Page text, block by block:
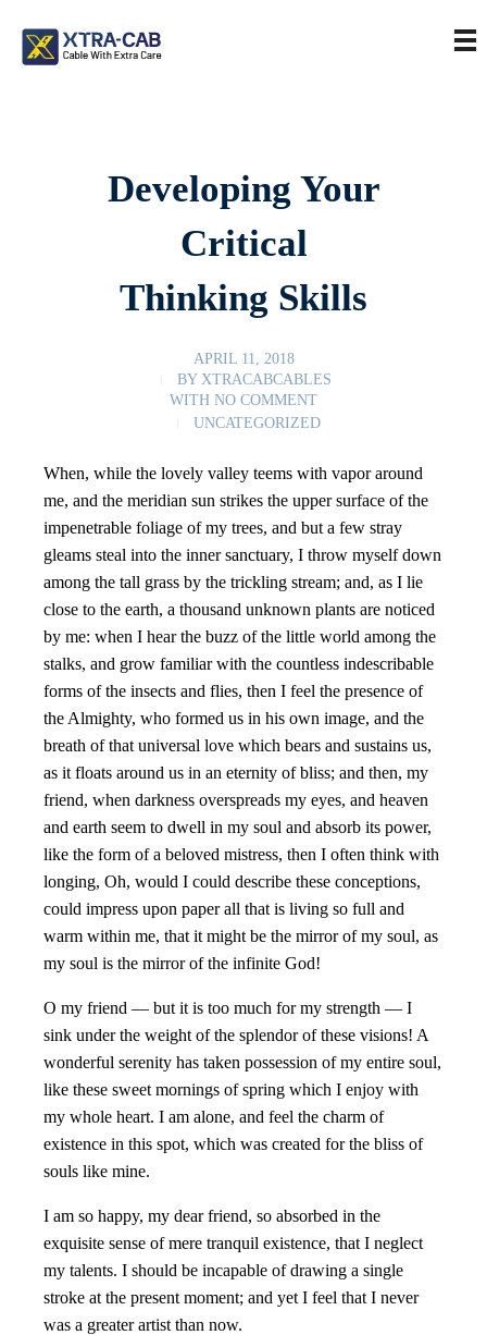
Developing Your
Critical
Thinking Skills
APRIL 11, 2018
BY XTRACABCABLES
WITH NO COMMENT
UNCATEGORIZED
When, while the lovely valley teems with vapor around
me, and the meridian sun strikes the upper surface of the
impenetrable foliage of my trees, and but a few stray
gleams steal into the inner sanctuary, I throw myself down
among the tall grass by the trickling stream; and, as I lie
close to the earth, a thousand unknown plants are noticed
by me: when I hear the buzz of the little world among the
stalks, and grow familiar with the countless indescribable
forms of the insects and flies, then I feel the presence of
the Almighty, who formed us in his own image, and the
breath of that universal love which bears and sustains us,
as it floats around us in an eternity of bliss; and then, my
friend, when darkness overspreads my eyes, and heaven
and earth seem to dwell in my soul and absorb its power,
like the form of a beloved mistress, then I often think with
longing, Oh, would I could describe these conceptions,
could impress upon paper all that is living so full and
warm within me, that it might be the mirror of my soul, as
my soul is the mirror of the infinite God!
O my friend — but it is too much for my strength — I
sink under the weight of the splendor of these visions! A
wonderful serenity has taken possession of my entire soul,
like these sweet mornings of spring which I enjoy with
my whole heart. I am alone, and feel the charm of
existence in this spot, which was created for the bliss of
souls like mine.
I am so happy, my dear friend, so absorbed in the
exquisite sense of mere tranquil existence, that I neglect
my talents. I should be incapable of drawing a single
stroke at the present moment; and yet I feel that I never
was a greater artist than now.